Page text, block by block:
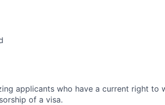
applicants who have a current right to
of a visa.